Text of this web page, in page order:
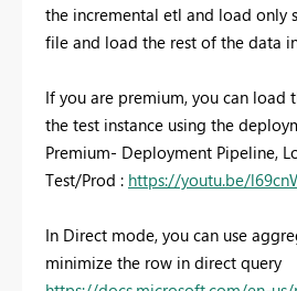
the incremental etl and load only
file and load the rest of the data
If you are premium, you can load
the test instance using the
Premium- Deployment Pipeline,
Test/Prod : https://youtu.be/
In Direct mode, you can use
minimize the row in direct query